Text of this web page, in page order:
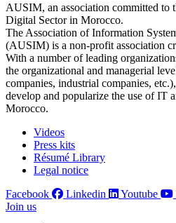
AUSIM, an association committed to
Digital Sector in Morocco.
The Association of Information
(AUSIM) is a non-profit association
With a number of leading
the organizational and managerial
companies, industrial companies,
develop and popularize the use of IT
Morocco.
Videos
Press kits
Résumé Library
Legal notice
Facebook
Linkedin Youtube
Join us